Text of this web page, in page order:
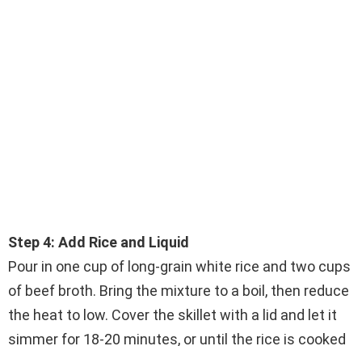
Step 4: Add Rice and Liquid
Pour in one cup of long-grain white rice and two cups
of beef broth. Bring the mixture to a boil, then reduce
the heat to low. Cover the skillet with a lid and let it
simmer for 18-20 minutes, or until the rice is cooked